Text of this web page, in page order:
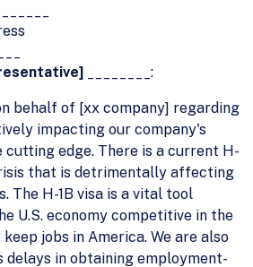
________:
behalf of [xx company] regarding
impacting our company's
edge. There is a current H-
that is detrimentally affecting
The H-1B visa is a vital tool
U.S. economy competitive in the
jobs in America. We are also
delays in obtaining employment-